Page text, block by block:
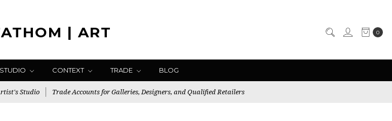
0
| ART
STUDIO CONTEXT TRADE BLOG
Studio Trade Accounts for Galleries, Designers, and Qualified Retailers